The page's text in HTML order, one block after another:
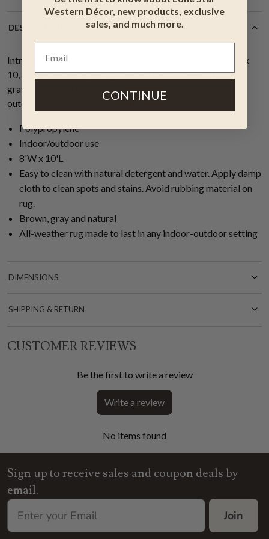
DESCRIPTION
Introducing the Sunbaked Desert Indoor/Outdoor Rug - 8 x
10, an all-weather area rug in a captivating blend of brown,
gray and natural tones, perfect for enhancing any indoor or
outdoor space in your western home.
Polypropylene
Indoor/outdoor use
8'W x 10'L
Easy to clean with natural detergent and water. Apply damp
cloth to clean spots and stains. Avoid rubbing material on
rug.
Brown, gray and natural
All-weather rug made to last in any indoor-outdoor setting
DIMENSIONS
SHIPPING & RETURN
CUSTOMER REVIEWS
Be the first to write a review
Write a review
No items found
Sign up to receive sales and coupon deals by
email.
Join
Western Décor, new products, exclusive
sales, and much more.
CONTINUE